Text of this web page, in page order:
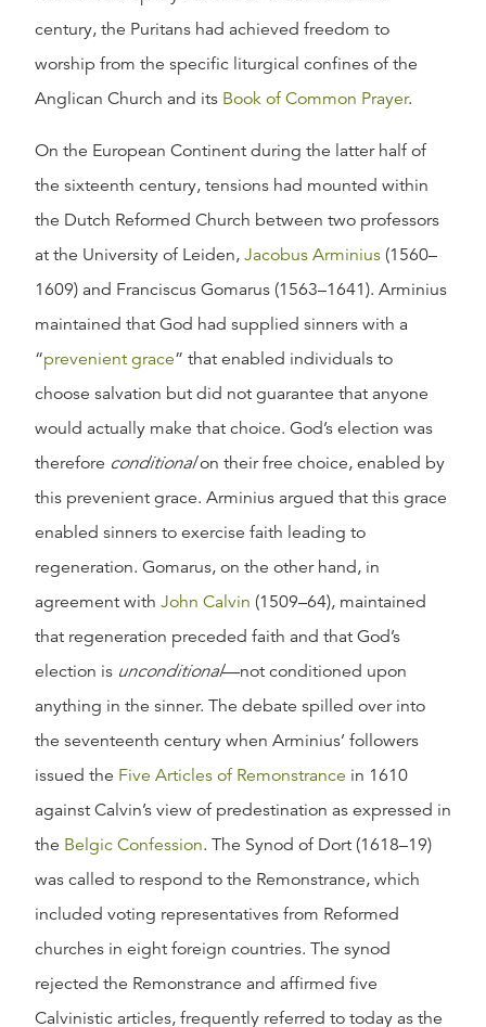
century, the Puritans had achieved freedom to
worship from the specific liturgical confines of the
Anglican Church and its Book of Common Prayer.
On the European Continent during the latter half of
the sixteenth century, tensions had mounted within
the Dutch Reformed Church between two professors
at the University of Leiden, Jacobus Arminius (1560–
1609) and Franciscus Gomarus (1563–1641). Arminius
maintained that God had supplied sinners with a
“prevenient grace” that enabled individuals to
choose salvation but did not guarantee that anyone
would actually make that choice. God’s election was
therefore conditionalon their free choice, enabled by
this prevenient grace. Arminius argued that this grace
enabled sinners to exercise faith leading to
regeneration. Gomarus, on the other hand, in
agreement with John Calvin (1509–64), maintained
that regeneration preceded faith and that God’s
election is unconditional—not conditioned upon
anything in the sinner. The debate spilled over into
the seventeenth century when Arminius’ followers
issued the Five Articles of Remonstrance in 1610
against Calvin’s view of predestination as expressed in
the Belgic Confession. The Synod of Dort (1618–19)
was called to respond to the Remonstrance, which
included voting representatives from Reformed
churches in eight foreign countries. The synod
rejected the Remonstrance and affirmed five
Calvinistic articles, frequently referred to today as the